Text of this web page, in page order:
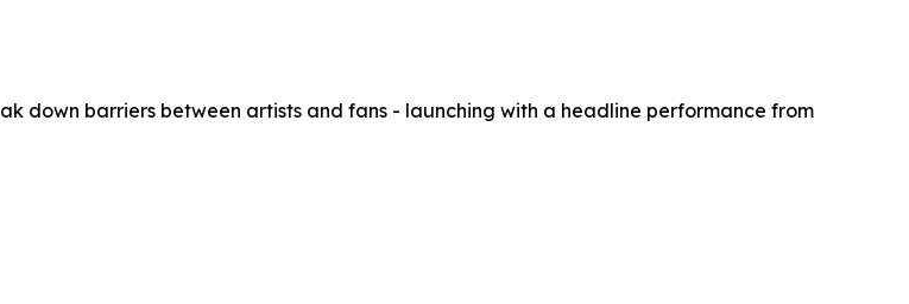
down barriers between artists and fans - launching with a headline performance from